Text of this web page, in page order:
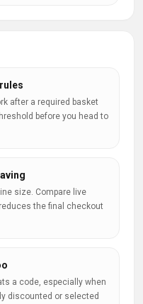
after a required basket
before you head to
size. Compare live
the final checkout
a code, especially when
discounted or selected